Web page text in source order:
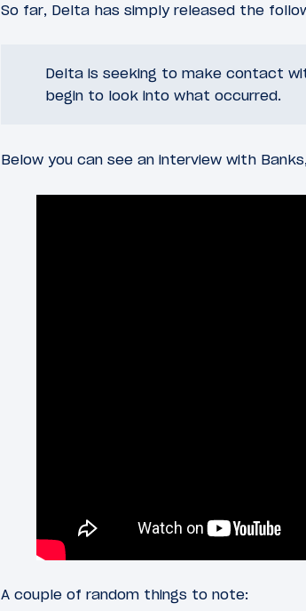
So far, Delta has simply released the
Delta is seeking to make contact
begin to look into what occurred.
Below you can see an interview with
A couple of random things to note: